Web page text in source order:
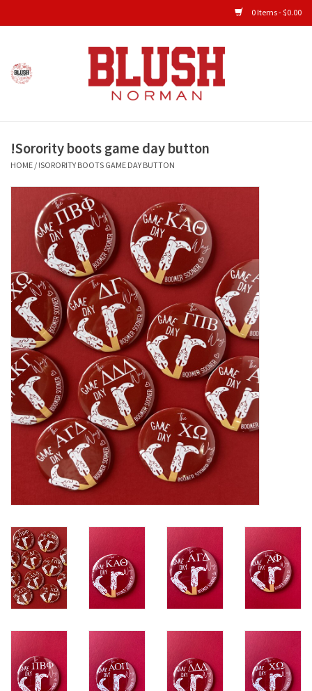
0 Items - $0.00
Home
New Arrivals
Shop Accessories
Men's Gameday
KIDS GAMEDAY
Gameday
Gifts
Shoes
OKC Thunder
Beat saxet collection!
!Sorority boots game day button
HOME / !SORORITY BOOTS GAME DAY BUTTON